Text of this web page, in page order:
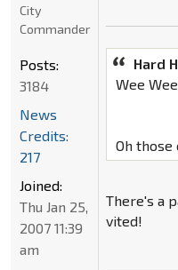
Hard
Wee
Oh those
There's a
vited!
City
Commander
Posts:
3184
News
Credits:
217
Joined:
Thu Jan 25,
2007 11:39
am